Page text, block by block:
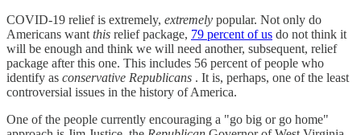
COVID-19 relief is extremely, extremely popular. Not only do
Americans want this relief package, 79 percent of us do not think it
will be enough and think we will need another, subsequent, relief
package after this one. This includes 56 percent of people who
identify as conservative Republicans . It is, perhaps, one of the least
controversial issues in the history of America.
One of the people currently encouraging a "go big or go home"